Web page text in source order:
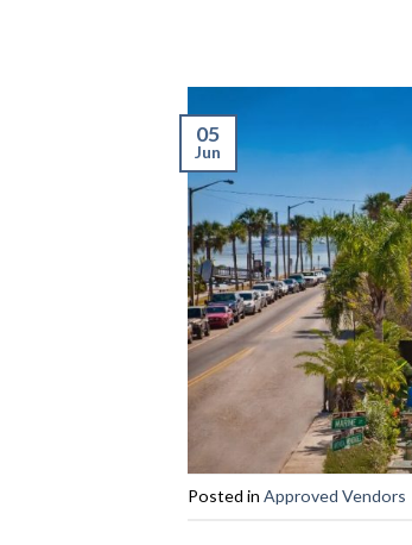
05
Jun
Posted in Approved Vendors